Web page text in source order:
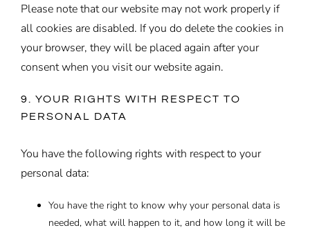
Please note that our website may not work properly if
all cookies are disabled. If you do delete the cookies in
your browser, they will be placed again after your
consent when you visit our website again.
9. YOUR RIGHTS WITH RESPECT TO
PERSONAL DATA
You have the following rights with respect to your
personal data:
You have the right to know why your personal data is
needed, what will happen to it, and how long it will be